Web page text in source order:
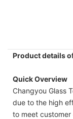
Product details
Quick Overview
Changyou Glass
due to the high
to meet